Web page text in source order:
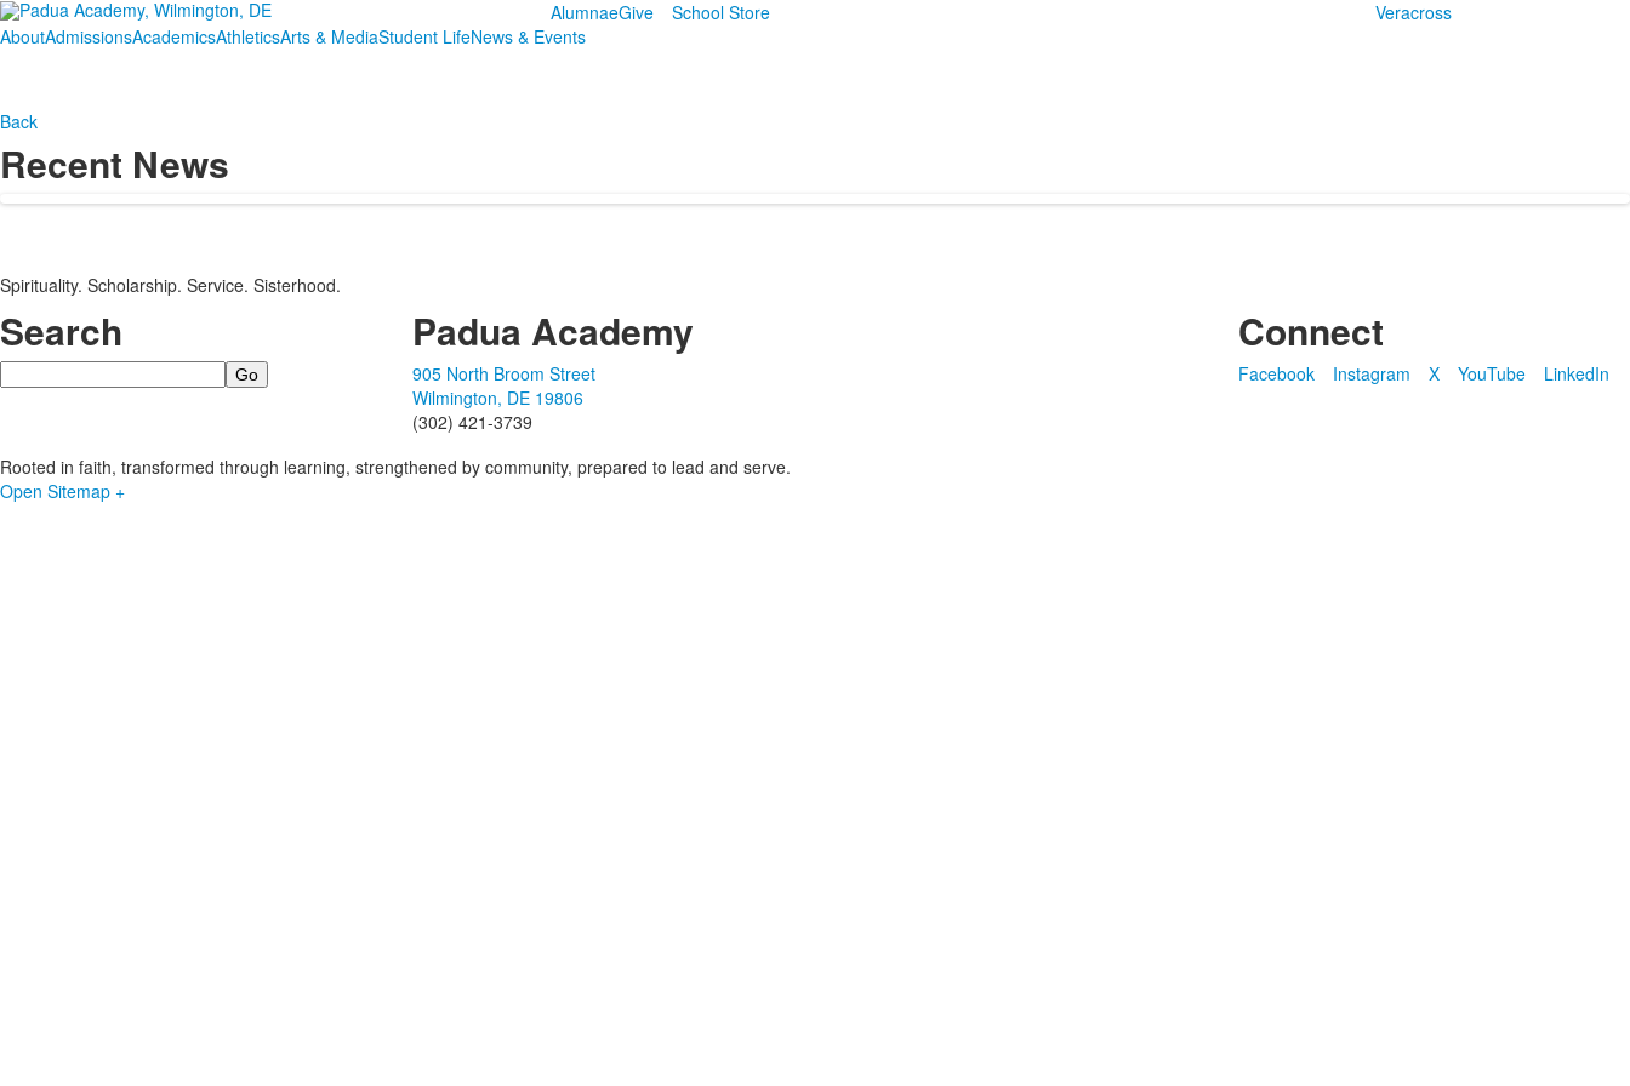
AlumnaeGive School Store
Veracross
AboutAdmissionsAcademicsAthleticsArts & MediaStudent LifeNews & Events
Back
Recent News
Spirituality. Scholarship. Service. Sisterhood.
Search
Search
Padua Academy
905 North Broom Street
Wilmington, DE 19806
(302) 421-3739
Connect
Facebook Instagram X YouTube LinkedIn
Rooted in faith, transformed through learning, strengthened by community, prepared to lead and serve.
Open Sitemap +